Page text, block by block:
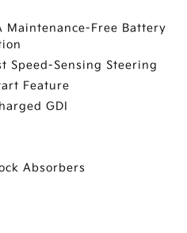
Maintenance-Free Battery
Speed-Sensing Steering
Feature
GDI
Absorbers